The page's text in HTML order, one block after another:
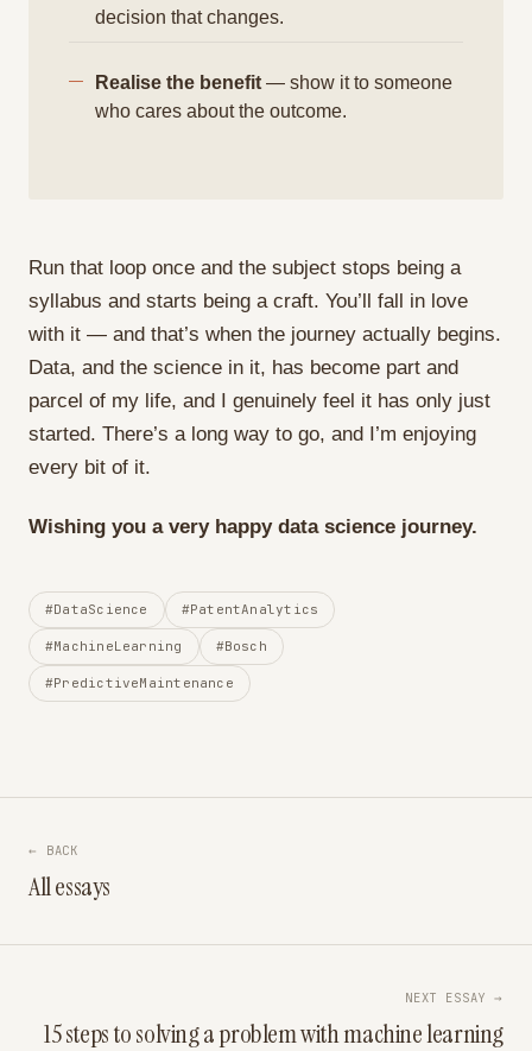
decision that changes.
Realise the benefit — show it to someone
who cares about the outcome.
Run that loop once and the subject stops being a
syllabus and starts being a craft. You’ll fall in love
with it — and that’s when the journey actually begins.
Data, and the science in it, has become part and
parcel of my life, and I genuinely feel it has only just
started. There’s a long way to go, and I’m enjoying
every bit of it.
Wishing you a very happy data science journey.
#DataScience #PatentAnalytics
#MachineLearning #Bosch
#PredictiveMaintenance
← BACK
All essays
NEXT ESSAY →
15 steps to solving a problem with machine learning